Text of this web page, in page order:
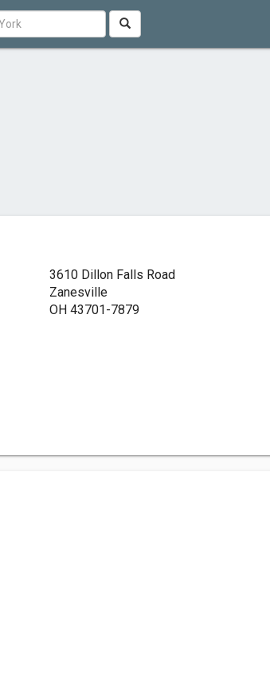
3610 Dillon Falls Road
Zanesville
OH 43701-7879